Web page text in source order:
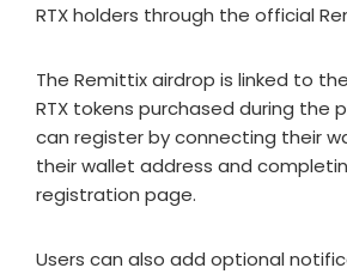
RTX holders through the official
The Remittix airdrop is linked to
RTX tokens purchased during the
can register by connecting their
their wallet address and
registration page.
Users can also add optional